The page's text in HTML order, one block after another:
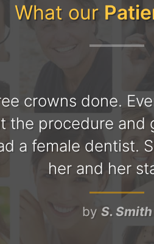
What our
crowns done.
the procedure
a female dentist.
her and her
by S. Smith
polite. The office